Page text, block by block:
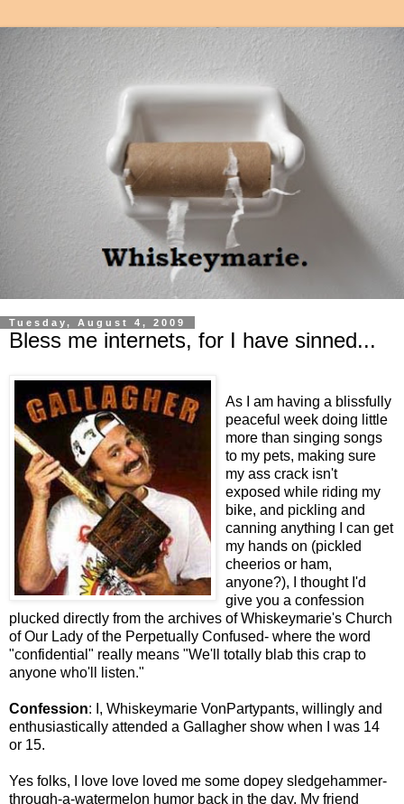
Tuesday, August 4, 2009
Bless me internets, for I have sinned...
As I am having a blissfully
peaceful week doing little
more than singing songs
to my pets, making sure
my ass crack isn't
exposed while riding my
bike, and pickling and
canning anything I can get
my hands on (pickled
cheerios or ham,
anyone?), I thought I'd
give you a confession
plucked directly from the archives of Whiskeymarie's Church
of Our Lady of the Perpetually Confused- where the word
"confidential" really means "We'll totally blab this crap to
anyone who'll listen."
Confession: I, Whiskeymarie VonPartypants, willingly and
enthusiastically attended a Gallagher show when I was 14
or 15.
Yes folks, I love love loved me some dopey sledgehammer-
through-a-watermelon humor back in the day. My friend